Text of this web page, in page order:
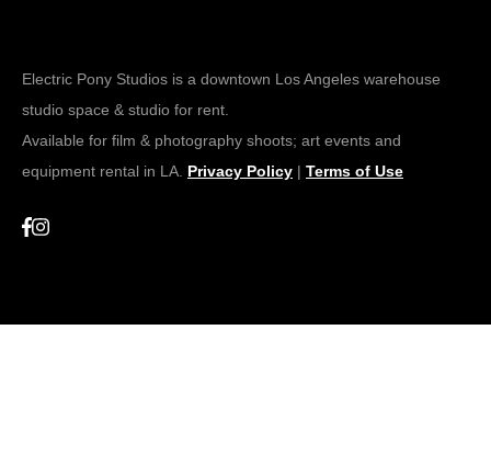
Electric Pony Studios is a downtown Los Angeles warehouse
studio space & studio for rent.
Available for film & photography shoots; art events and
equipment rental in LA. Privacy Policy | Terms of Use